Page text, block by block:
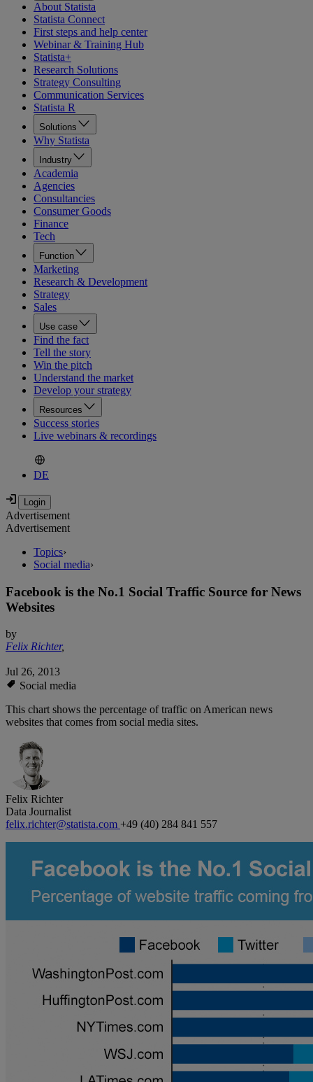
About Statista
Statista Connect
First steps and help center
Webinar & Training Hub
Statista+
Research Solutions
Strategy Consulting
Communication Services
Statista R
Solutions
Why Statista
Industry
Academia
Agencies
Consultancies
Consumer Goods
Finance
Tech
Function
Marketing
Research & Development
Strategy
Sales
Use case
Find the fact
Tell the story
Win the pitch
Understand the market
Develop your strategy
Resources
Success stories
Live webinars & recordings
DE
Advertisement
Advertisement
Topics›
Social media›
Facebook is the No.1 Social Traffic Source for News
Websites
by
Felix Richter,
Jul 26, 2013
Social media
This chart shows the percentage of traffic on American news
websites that comes from social media sites.
Felix Richter
Data Journalist
felix.richter@statista.com +49 (40) 284 841 557